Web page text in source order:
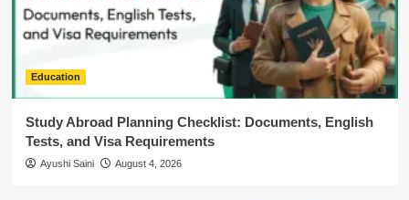
Education
Study Abroad Planning Checklist: Documents, English
Tests, and Visa Requirements
Ayushi Saini August 4, 2026